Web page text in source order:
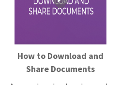
How to Download and
Share Documents